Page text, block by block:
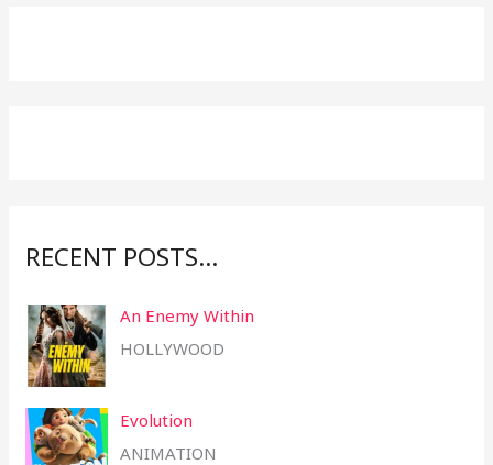
RECENT POSTS…
An Enemy Within
HOLLYWOOD
Evolution
ANIMATION